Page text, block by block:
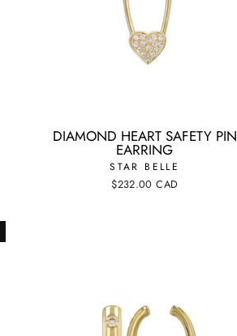
DIAMOND HEART SAFETY PIN
EARRING
STAR BELLE
$232.00 CAD